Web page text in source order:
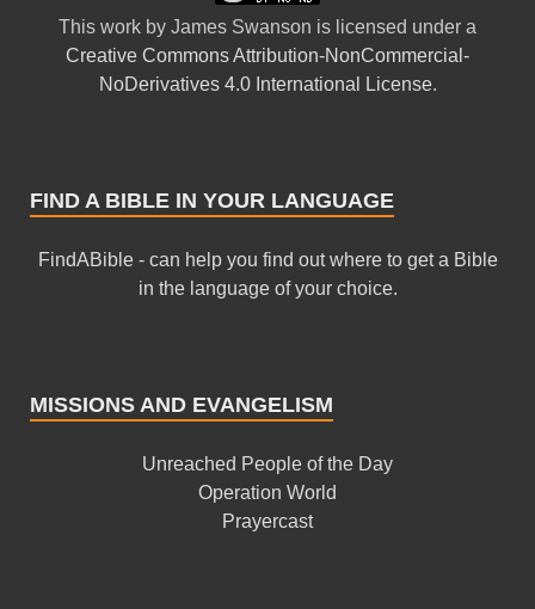
This work by James Swanson is licensed under a
Creative Commons Attribution-NonCommercial-
NoDerivatives 4.0 International License.
FIND A BIBLE IN YOUR LANGUAGE
FindABible - can help you find out where to get a Bible
in the language of your choice.
MISSIONS AND EVANGELISM
Unreached People of the Day
Operation World
Prayercast